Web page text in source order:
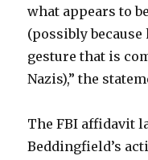
what appears to
(possibly because
gesture that is
Nazis),” the
The FBI affidavit
Beddingfield’s